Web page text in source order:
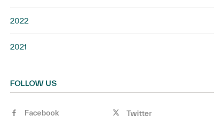
2022
2021
FOLLOW US
Facebook
Twitter